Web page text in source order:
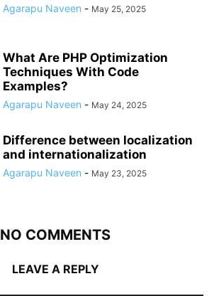
Agarapu Naveen - May 25, 2025
What Are PHP Optimization
Techniques With Code
Examples?
Agarapu Naveen - May 24, 2025
Difference between localization
and internationalization
Agarapu Naveen - May 23, 2025
NO COMMENTS
LEAVE A REPLY